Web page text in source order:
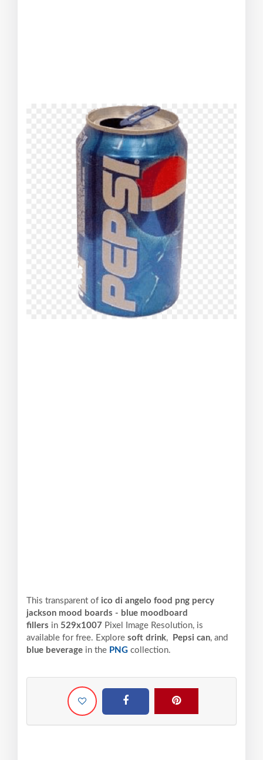
This transparent of ico di angelo food png percy
jackson mood boards - blue moodboard
fillers in 529x1007 Pixel Image Resolution, is
available for free. Explore soft drink, Pepsi can, and
blue beverage in the PNG collection.